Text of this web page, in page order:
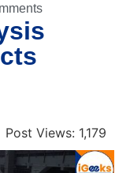
Post Views: 1,179